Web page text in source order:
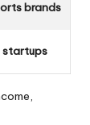
brands
startups